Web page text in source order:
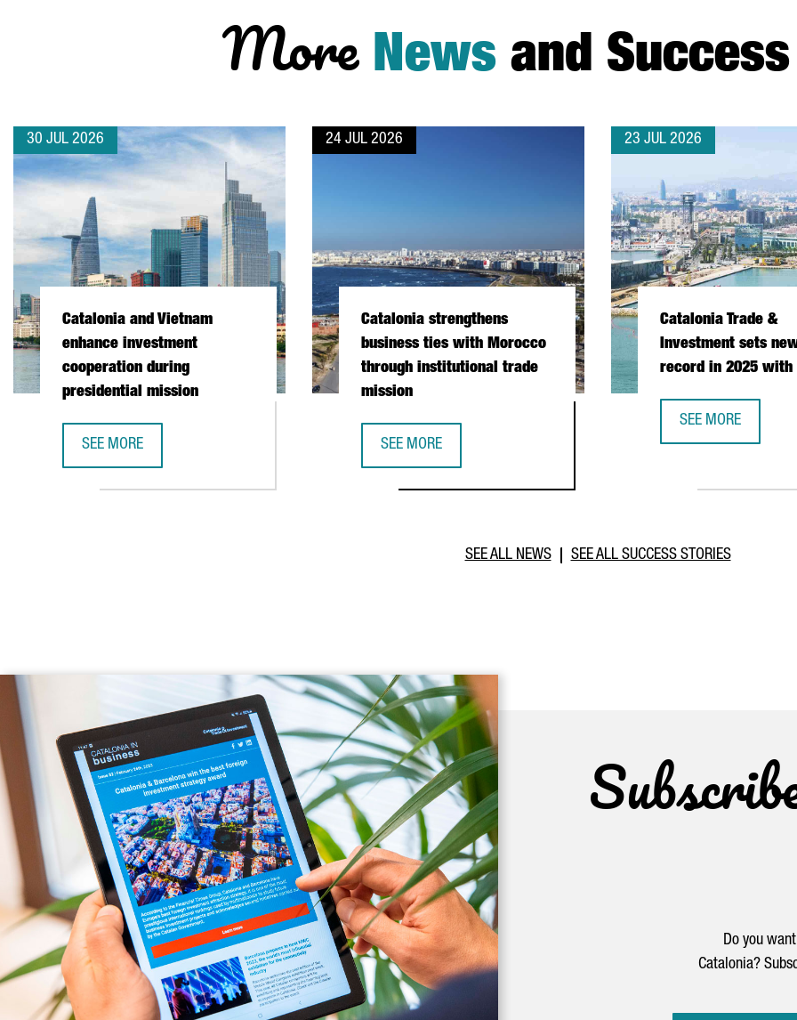
More Newsand
30 JUL 2026
Catalonia and Vietnam
enhance investment
cooperation during
presidential mission
SEE MORE
24 JUL 2026
Catalonia strengthens
business ties with Morocco
through institutional trade
mission
SEE MORE
23 JUL 2026
Catalonia Trade &
Investment sets
record in 2025 with
SEE MORE
SEE ALL NEWS SEE ALL SUCCESS STORIES
Do you
Catalonia?